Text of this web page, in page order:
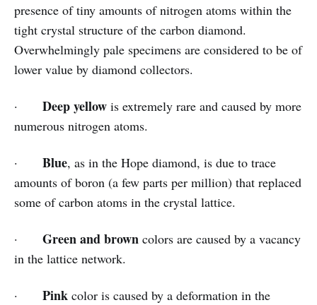
presence of tiny amounts of nitrogen atoms within the
tight crystal structure of the carbon diamond.
Overwhelmingly pale specimens are considered to be of
lower value by diamond collectors.
· Deep yellow is extremely rare and caused by more
numerous nitrogen atoms.
· Blue, as in the Hope diamond, is due to trace
amounts of boron (a few parts per million) that replaced
some of carbon atoms in the crystal lattice.
· Green and brown colors are caused by a vacancy
in the lattice network.
· Pink color is caused by a deformation in the